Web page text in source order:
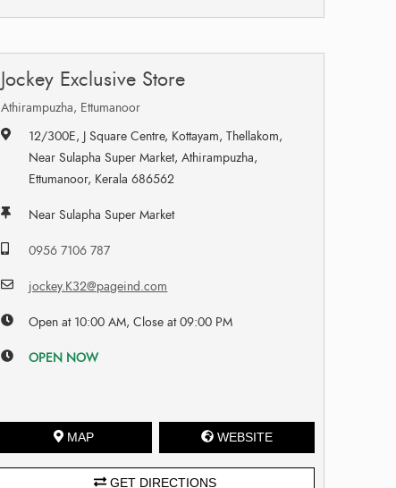
Jockey Exclusive Store
Athirampuzha, Ettumanoor
12/300E, J Square Centre, Kottayam, Thellakom,
Near Sulapha Super Market, Athirampuzha,
Ettumanoor, Kerala 686562
Near Sulapha Super Market
0956 7106 787
jockey.K32@pageind.com
Open at 10:00 AM, Close at 09:00 PM
OPEN NOW
MAP WEBSITE
GET DIRECTIONS